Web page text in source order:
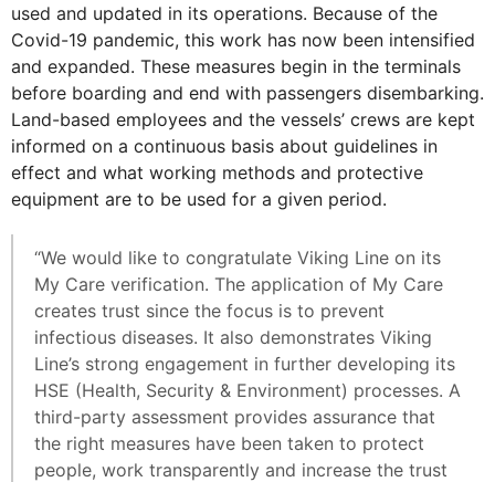
used and updated in its operations. Because of the
Covid-19 pandemic, this work has now been intensified
and expanded. These measures begin in the terminals
before boarding and end with passengers disembarking.
Land-based employees and the vessels’ crews are kept
informed on a continuous basis about guidelines in
effect and what working methods and protective
equipment are to be used for a given period.
“We would like to congratulate Viking Line on its
My Care verification. The application of My Care
creates trust since the focus is to prevent
infectious diseases. It also demonstrates Viking
Line’s strong engagement in further developing its
HSE (Health, Security & Environment) processes. A
third-party assessment provides assurance that
the right measures have been taken to protect
people, work transparently and increase the trust